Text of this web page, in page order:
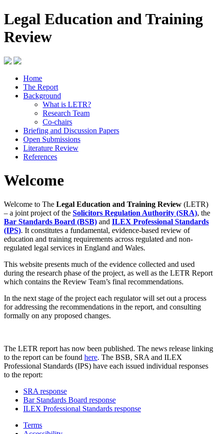
Legal Education and Training
Review
Home
The Report
Background
What is LETR?
Research Team
Co-chairs
Briefing and Discussion Papers
Open Submissions
Literature Review
References
Welcome
Welcome to The Legal Education and Training Review (LETR)
– a joint project of the Solicitors Regulation Authority (SRA), the
Bar Standards Board (BSB) and ILEX Professional Standards
(IPS). It constitutes a fundamental, evidence-based review of
education and training requirements across regulated and non-
regulated legal services in England and Wales.
This website presents much of the evidence collected and used
during the research phase of the project, as well as the LETR Report
which contains the Review Team’s final recommendations.
In the next stage of the project each regulator will set out a process
for addressing the recommendations in the report, and consulting
formally on any proposed changes.
The LETR report has now been published. The news release linking
to the report can be found here. The BSB, SRA and ILEX
Professional Standards (IPS) have each issued individual responses
to the report:
SRA response
Bar Standards Board response
ILEX Professional Standards response
Terms